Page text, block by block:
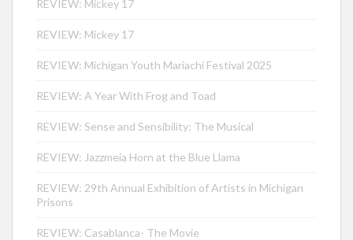
REVIEW: Mickey 17
REVIEW: Mickey 17
REVIEW: Michigan Youth Mariachi Festival 2025
REVIEW: A Year With Frog and Toad
REVIEW: Sense and Sensibility: The Musical
REVIEW: Jazzmeia Horn at the Blue Llama
REVIEW: 29th Annual Exhibition of Artists in Michigan
Prisons
REVIEW: Casablanca- The Movie